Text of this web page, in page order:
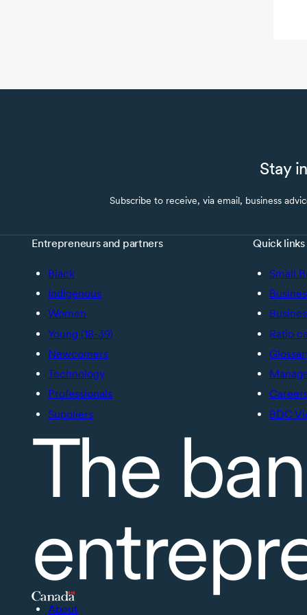
Stay
Subscribe to receive, via email, business
Entrepreneurs and partners
Black
Indigenous
Women
Young (18-39)
Newcomers
Technology
Professionals
Suppliers
Quick links
Small
Ratio
BDC
The
About